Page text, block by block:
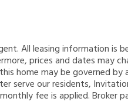
All leasing information is
prices and dates may
home may be governed by
serve our residents,
fee is applied. Broker